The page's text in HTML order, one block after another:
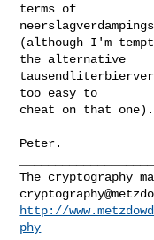
terms of
(although I'm
the alternative
too easy to
cheat on that one).
Peter.
http://
phy